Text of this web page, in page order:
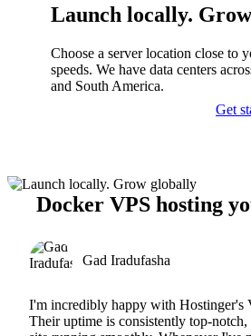
Launch locally.
Choose a server location close to
speeds. We have data centers
and South America.
Get
Docker VPS hosting
Gad Iradufasha
I'm incredibly happy with Hostinger's
Their uptime is consistently top-